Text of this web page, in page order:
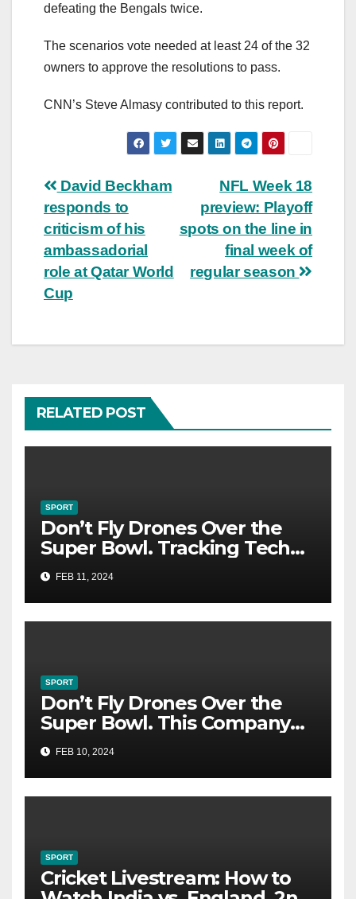
defeating the Bengals twice.
The scenarios vote needed at least 24 of the 32
owners to approve the resolutions to pass.
CNN’s Steve Almasy contributed to this report.
Post
navigation
NFL Week 18
preview: Playoff
spots on the line in
final week of
regular season
David Beckham
responds to
criticism of his
ambassadorial
role at Qatar World
Cup
RELATED POST
SPORT
Don’t Fly Drones Over the
Super Bowl. Tracking Tech
Could Catch You
FEB 11, 2024
SPORT
Don’t Fly Drones Over the
Super Bowl. This Company
Could Catch You
FEB 10, 2024
SPORT
Cricket Livestream: How to